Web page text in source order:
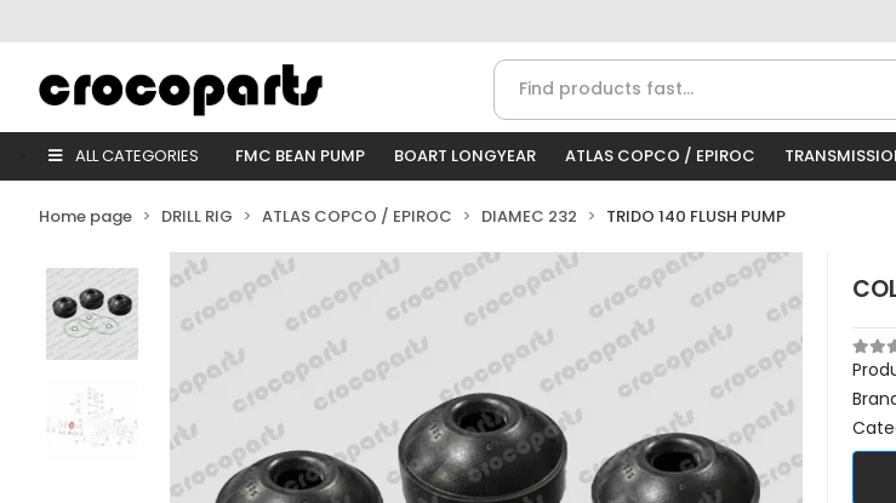
ALL CATEGORIES FMC BEAN PUMP BOART LONGYEAR ATLAS COPCO / EPIROC
Home page DRILL RIG ATLAS COPCO / EPIROC DIAMEC 232 TRIDO 140 FLUSH PUMP